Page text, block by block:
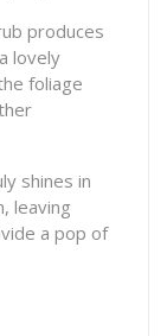
produces
lovely
foliage
shines in
leaving
a pop of